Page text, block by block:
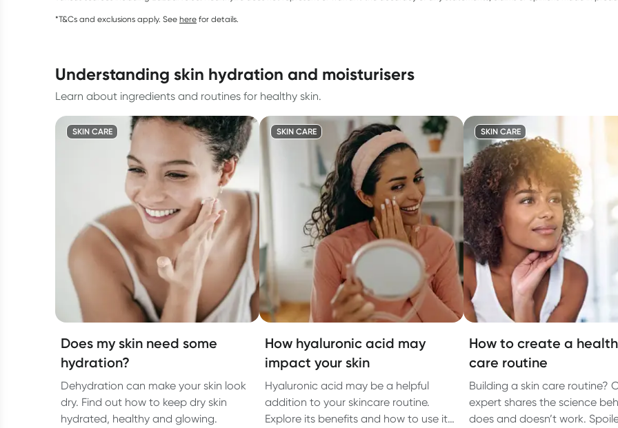
*T&Cs and exclusions apply. See here for details.
understanding skin hydration and moisturisers
Learn about ingredients and routines for healthy skin.
SKIN CARE
Does my skin need some
hydration?
Dehydration can make your skin look
dry. Find out how to keep dry skin
hydrated, healthy and glowing.
SKIN CARE
How hyaluronic acid may
impact your skin
Hyaluronic acid may be a helpful
addition to your skincare routine.
Explore its benefits and how to use it
SKIN CARE
How to create a
care routine
Building a skin care routine?
expert shares the science
does and doesn’t work.